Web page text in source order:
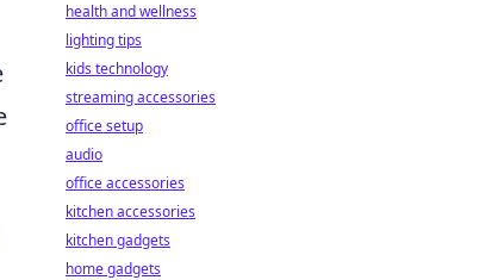
health and wellness
lighting tips
kids technology
streaming accessories
office setup
audio
office accessories
kitchen accessories
kitchen gadgets
home gadgets